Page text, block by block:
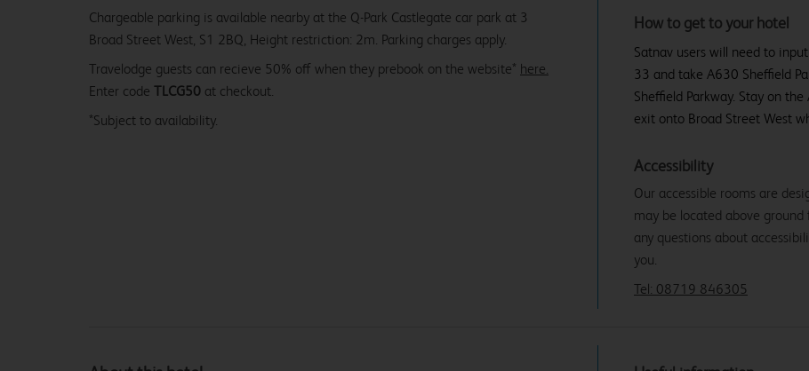
How to get to your hotel
Satnav users will need to
33 and take A630 Sheffield
Sheffield Parkway. Stay on
exit onto Broad Street West
Accessibility
Our accessible rooms are
may be located above
any questions about
you.
Tel: 08719 846305
Chargeable parking is available nearby at the Q-Park Castlegate car park at 3
Broad Street West, S1 2BQ, Height restriction: 2m. Parking charges apply.
Travelodge guests can recieve 50% off when they prebook on the website* here.
Enter code TLCG50 at checkout.
*Subject to availability.